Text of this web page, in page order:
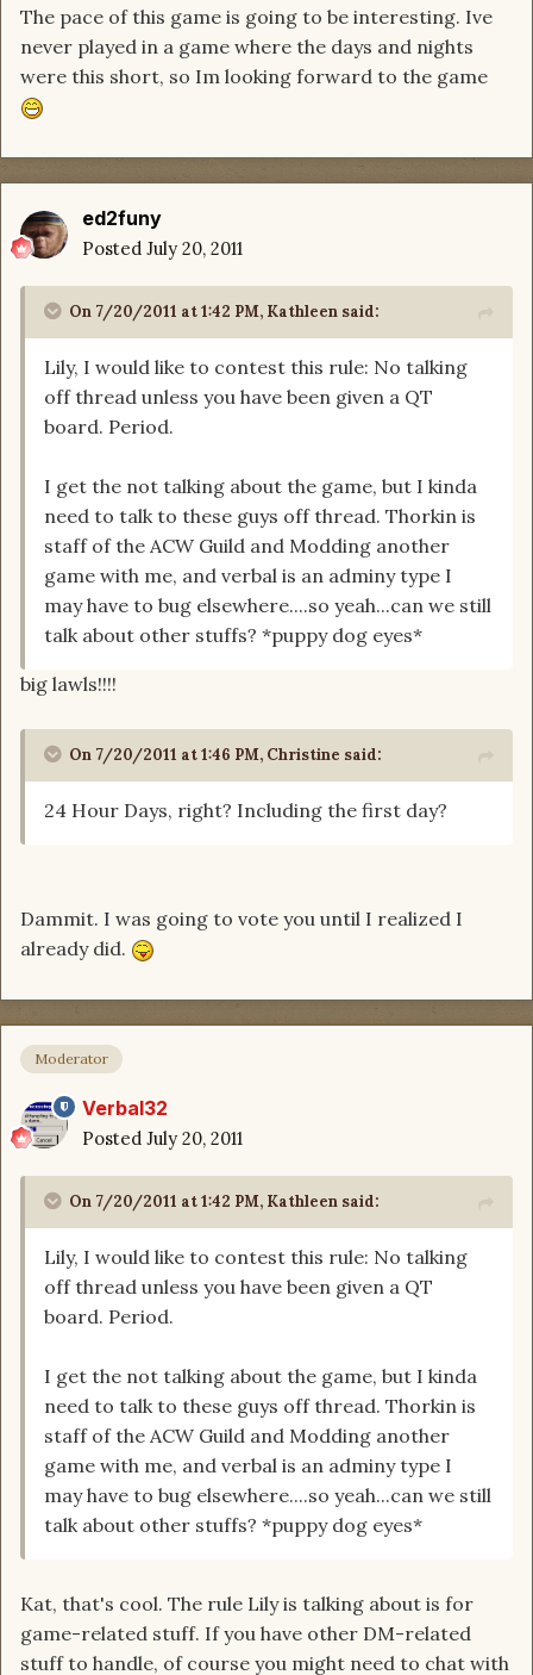
The pace of this game is going to be interesting. Ive
never played in a game where the days and nights
were this short, so Im looking forward to the game
ed2funy
Posted July 20, 2011
On 7/20/2011 at 1:42 PM, Kathleen said:
Lily, I would like to contest this rule: No talking
off thread unless you have been given a QT
board. Period.
I get the not talking about the game, but I kinda
need to talk to these guys off thread. Thorkin is
staff of the ACW Guild and Modding another
game with me, and verbal is an adminy type I
may have to bug elsewhere....so yeah...can we still
talk about other stuffs? *puppy dog eyes*
big lawls!!!!
On 7/20/2011 at 1:46 PM, Christine said:
24 Hour Days, right? Including the first day?
Dammit. I was going to vote you until I realized I
already did.
Moderator
Verbal32
Posted July 20, 2011
On 7/20/2011 at 1:42 PM, Kathleen said:
Lily, I would like to contest this rule: No talking
off thread unless you have been given a QT
board. Period.
I get the not talking about the game, but I kinda
need to talk to these guys off thread. Thorkin is
staff of the ACW Guild and Modding another
game with me, and verbal is an adminy type I
may have to bug elsewhere....so yeah...can we still
talk about other stuffs? *puppy dog eyes*
Kat, that's cool. The rule Lily is talking about is for
game-related stuff. If you have other DM-related
stuff to handle, of course you might need to chat with